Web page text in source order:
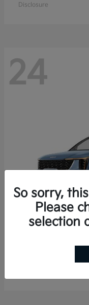
Disclosure
24
So sorry,
Please
selection